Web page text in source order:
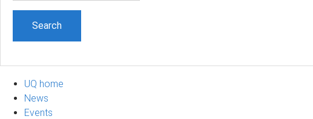
UQ home
News
Events